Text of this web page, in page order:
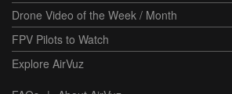
Drone Video of the Week / Month
FPV Pilots to Watch
Explore AirVuz